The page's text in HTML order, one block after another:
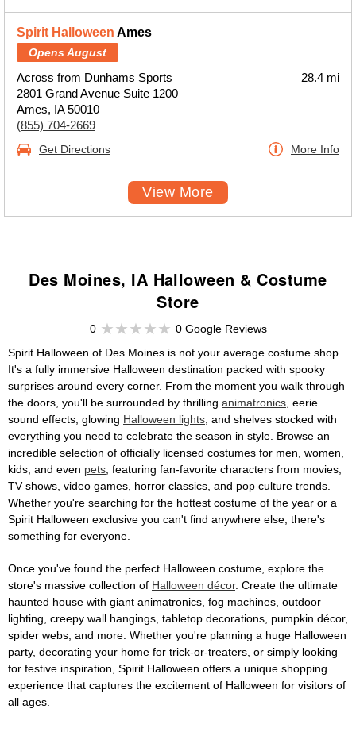
Spirit Halloween Ames
Opens August
Across from Dunhams Sports
2801 Grand Avenue Suite 1200
Ames, IA 50010
(855) 704-2669
28.4 mi
Get Directions More Info
View More
Des Moines, IA Halloween & Costume
Store
0
0 Google Reviews
Spirit Halloween of Des Moines is not your average costume shop.
It's a fully immersive Halloween destination packed with spooky
surprises around every corner. From the moment you walk through
the doors, you'll be surrounded by thrilling animatronics , eerie
sound effects, glowing Halloween lights , and shelves stocked with
everything you need to celebrate the season in style. Browse an
incredible selection of officially licensed costumes for men, women,
kids, and even pets , featuring fan-favorite characters from movies,
TV shows, video games, horror classics, and pop culture trends.
Whether you're searching for the hottest costume of the year or a
Spirit Halloween exclusive you can't find anywhere else, there's
something for everyone.
Once you've found the perfect Halloween costume, explore the
store's massive collection of Halloween décor. Create the ultimate
haunted house with giant animatronics, fog machines, outdoor
lighting, creepy wall hangings, tabletop decorations, pumpkin décor,
spider webs, and more. Whether you're planning a huge Halloween
party, decorating your home for trick-or-treaters, or simply looking
for festive inspiration, Spirit Halloween offers a unique shopping
experience that captures the excitement of Halloween for visitors of
all ages.